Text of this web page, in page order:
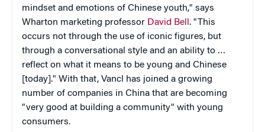
mindset and emotions of Chinese youth," says
Wharton marketing professor David Bell. "This
occurs not through the use of iconic figures, but
through a conversational style and an ability to …
reflect on what it means to be young and Chinese
[today]." With that, Vancl has joined a growing
number of companies in China that are becoming
"very good at building a community" with young
consumers.